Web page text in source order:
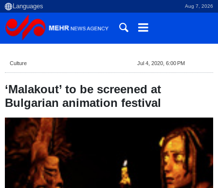
Aug 7, 2026
Culture Jul 4, 2020, 6:00 PM
‘Malakout’ to be screened at
Bulgarian animation festival